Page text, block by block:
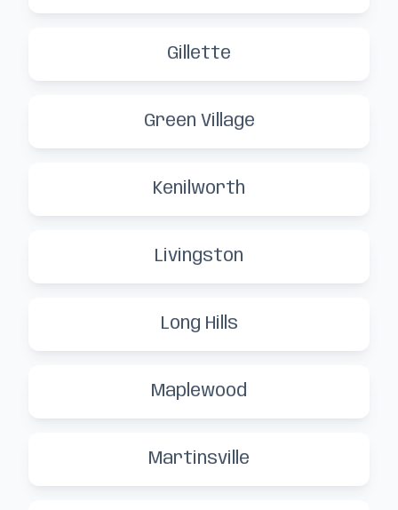
Gillette
Green Village
Kenilworth
Livingston
Long Hills
Maplewood
Martinsville